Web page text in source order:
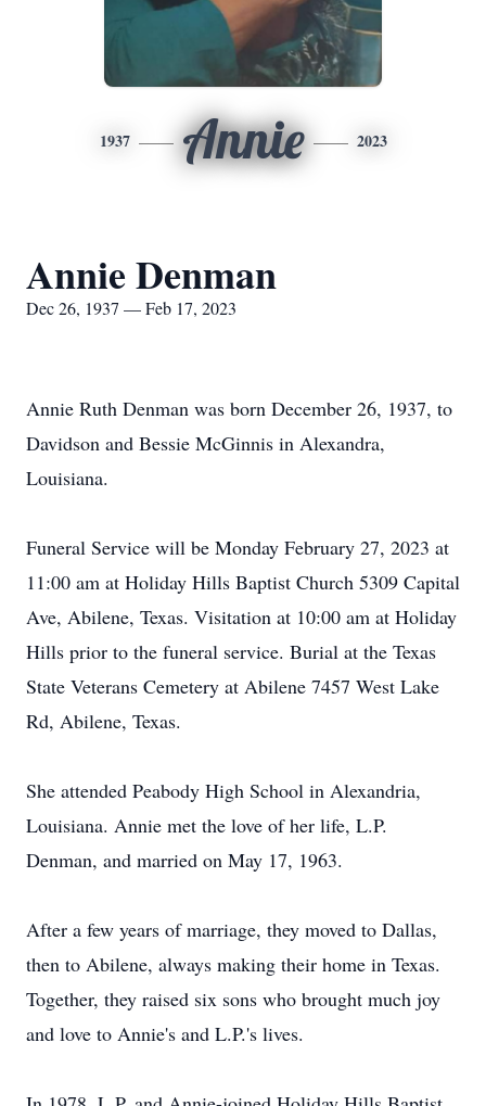
1937 Annie 2023
Annie Denman
Dec 26, 1937 — Feb 17, 2023
Annie Ruth Denman was born December 26, 1937, to
Davidson and Bessie McGinnis in Alexandra,
Louisiana.
Funeral Service will be Monday February 27, 2023 at
11:00 am at Holiday Hills Baptist Church 5309 Capital
Ave, Abilene, Texas. Visitation at 10:00 am at Holiday
Hills prior to the funeral service. Burial at the Texas
State Veterans Cemetery at Abilene 7457 West Lake
Rd, Abilene, Texas.
She attended Peabody High School in Alexandria,
Louisiana. Annie met the love of her life, L.P.
Denman, and married on May 17, 1963.
After a few years of marriage, they moved to Dallas,
then to Abilene, always making their home in Texas.
Together, they raised six sons who brought much joy
and love to Annie's and L.P.'s lives.